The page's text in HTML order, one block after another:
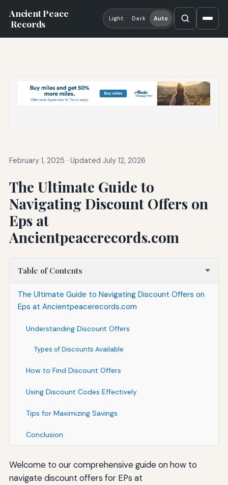
Ancient Peace
Records
Light Dark Auto
February 1, 2025 · Updated July 12, 2026
The Ultimate Guide to
Navigating Discount Offers on
Eps at
Ancientpeacerecords.com
Table of Contents
The Ultimate Guide to Navigating Discount Offers on
Eps at Ancientpeacerecords.com
Understanding Discount Offers
Types of Discounts Available
How to Find Discount Offers
Using Discount Codes Effectively
Tips for Maximizing Savings
Conclusion
Welcome to our comprehensive guide on how to
navigate discount offers for EPs at